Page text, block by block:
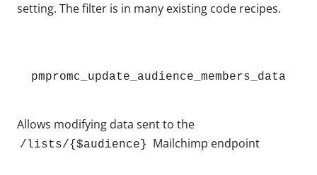
setting. The filter is in many existing code recipes.
pmpromc_update_audience_members_data
Allows modifying data sent to the
/lists/{$audience} Mailchimp endpoint